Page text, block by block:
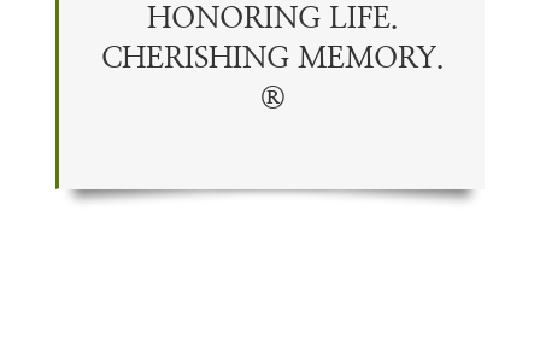
HONORING LIFE.
CHERISHING MEMORY.
®